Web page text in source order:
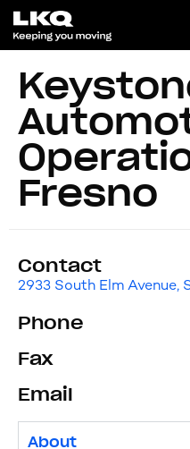
Fresno
Contact
2933 South Elm Avenue,
Phone
Fax
Email
About